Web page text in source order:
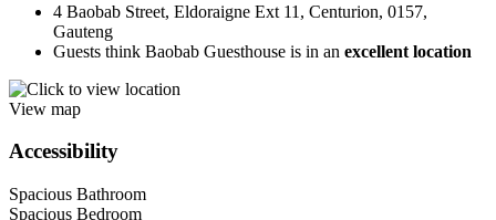
4 Baobab Street, Eldoraigne Ext 11, Centurion, 0157,
Gauteng
Guests think Baobab Guesthouse is in an excellent location
View map
Accessibility
Spacious Bathroom
Spacious Bedroom